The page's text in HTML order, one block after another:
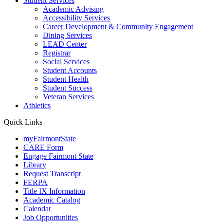
Academic Advising
Accessibility Services
Career Development & Community Engagement
Dining Services
LEAD Center
Registrar
Social Services
Student Accounts
Student Health
Student Success
Veteran Services
Athletics
Quick Links
myFairmontState
CARE Form
Engage Fairmont State
Library
Request Transcript
FERPA
Title IX Information
Academic Catalog
Calendar
Job Opportunities